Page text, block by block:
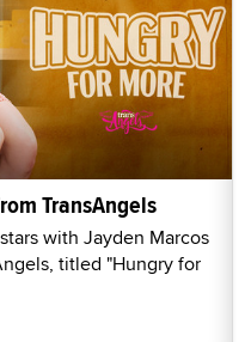
TransAngels
with Jayden Marcos
titled "Hungry for